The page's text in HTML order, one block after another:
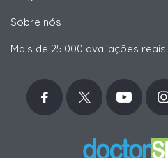
Sobre nós
Mais de 25.000 avaliações reais!